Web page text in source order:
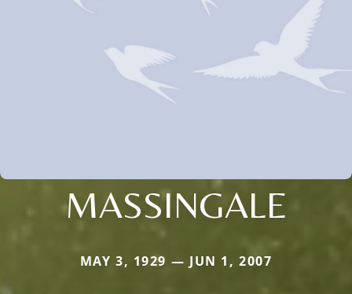
MASSINGALE
MAY 3, 1929 — JUN 1, 2007